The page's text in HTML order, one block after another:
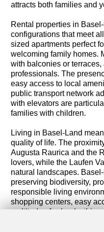
attracts both families and
Rental properties in
configurations that meet
sized apartments perfect
welcoming family homes.
with balconies or
professionals. The
easy access to local
public transport network
with elevators are
families with children.
Living in Basel-Land
quality of life. The
Augusta Raurica and the
lovers, while the Laufen
natural landscapes.
preserving biodiversity,
responsible living
shopping centers, easy
multitude of schools, this